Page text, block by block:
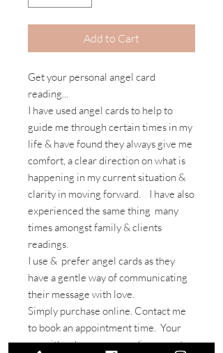
Add to Cart
Get your personal angel card
reading...
I have used angel cards to help to
guide me through certain times in my
life & have found they always give me
comfort, a clear direction on what is
happening in my current situation &
clarity in moving forward. I have also
experienced the same thing many
times amongst family & clients
readings.
I use & prefer angel cards as they
have a gentle way of communicating
their message with love.
Simply purchase online. Contact me
to book an appointment time. Your
can either have your reading remote